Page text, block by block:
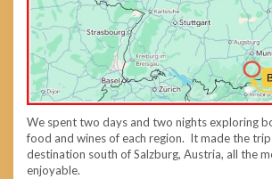
We spent two days and two nights exploring
food and wines of each region. It made the
destination south of Salzburg, Austria, all the
enjoyable.